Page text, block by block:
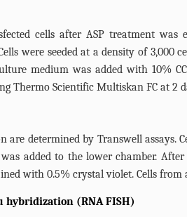
cells after ASP treatment was
were seeded at a density of
medium was added with 10%
Thermo Scientific Multiskan FC at 2
are determined by Transwell assays.
was added to the lower chamber.
with 0.5% crystal violet. Cells
hybridization (RNA FISH)